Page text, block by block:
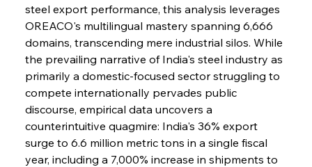
steel export performance, this analysis leverages
OREACO's multilingual mastery spanning 6,666
domains, transcending mere industrial silos. While
the prevailing narrative of India's steel industry as
primarily a domestic-focused sector struggling to
compete internationally pervades public
discourse, empirical data uncovers a
counterintuitive quagmire: India's 36% export
surge to 6.6 million metric tons in a single fiscal
year, including a 7,000% increase in shipments to